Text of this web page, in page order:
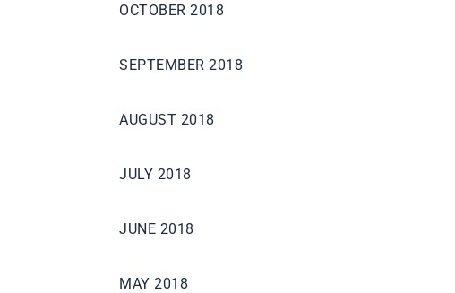
OCTOBER 2018
SEPTEMBER 2018
AUGUST 2018
JULY 2018
JUNE 2018
MAY 2018